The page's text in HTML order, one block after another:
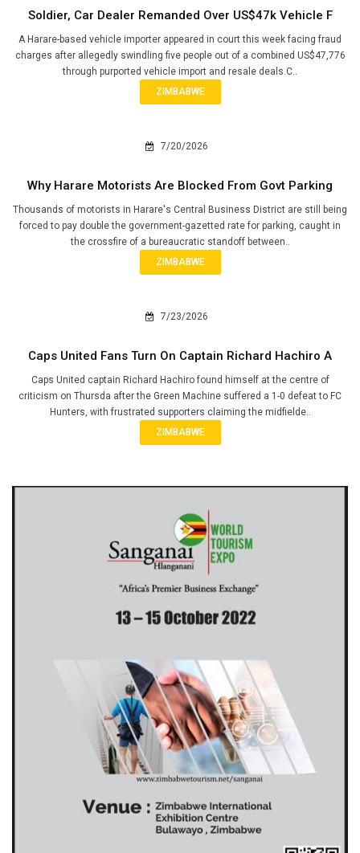
Soldier, Car Dealer Remanded Over US$47k Vehicle F
A Harare-based vehicle importer appeared in court this week facing fraud
charges after allegedly swindling five people out of a combined US$47,776
through purported vehicle import and resale deals.C..
ZIMBABWE
7/20/2026
Why Harare Motorists Are Blocked From Govt Parking
Thousands of motorists in Harare's Central Business District are still being
forced to pay double the government-gazetted rate for parking, caught in
the crossfire of a bureaucratic standoff between..
ZIMBABWE
7/23/2026
Caps United Fans Turn On Captain Richard Hachiro A
Caps United captain Richard Hachiro found himself at the centre of
criticism on Thursda after the Green Machine suffered a 1-0 defeat to FC
Hunters, with frustrated supporters claiming the midfielde..
ZIMBABWE